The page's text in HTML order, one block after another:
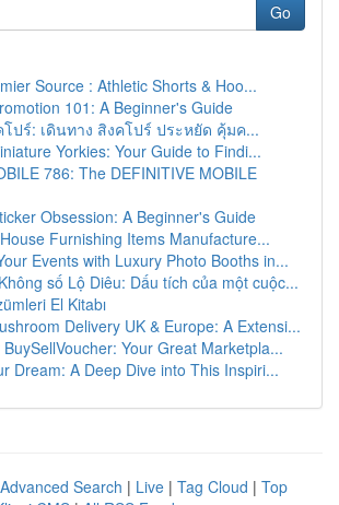
Go
Source : Athletic Shorts & Hoo...
101: A Beginner's Guide
โปร์: เดินทาง สิงคโปร์ ประหยัด คุ้มค...
Yorkies: Your Guide to Findi...
786: The DEFINITIVE MOBILE
Obsession: A Beginner's Guide
Furnishing Items Manufacture...
Events with Luxury Photo Booths in...
số Lộ Diêu: Dấu tích của một cuộc...
El Kitabı
Delivery UK & Europe: A Extensi...
BuySellVoucher: Your Great Marketpla...
Dream: A Deep Dive into This Inspiri...
Advanced Search | Live | Tag Cloud | Top